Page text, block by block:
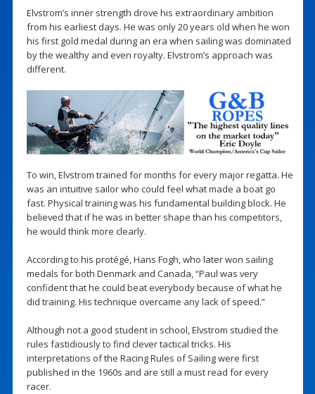
Elvstrom’s inner strength drove his extraordinary ambition
from his earliest days. He was only 20 years old when he won
his first gold medal during an era when sailing was dominated
by the wealthy and even royalty. Elvstrom’s approach was
different.
To win, Elvstrom trained for months for every major regatta. He
was an intuitive sailor who could feel what made a boat go
fast. Physical training was his fundamental building block. He
believed that if he was in better shape than his competitors,
he would think more clearly.
According to his protégé, Hans Fogh, who later won sailing
medals for both Denmark and Canada, “Paul was very
confident that he could beat everybody because of what he
did training. His technique overcame any lack of speed.”
Although not a good student in school, Elvstrom studied the
rules fastidiously to find clever tactical tricks. His
interpretations of the Racing Rules of Sailing were first
published in the 1960s and are still a must read for every
racer.